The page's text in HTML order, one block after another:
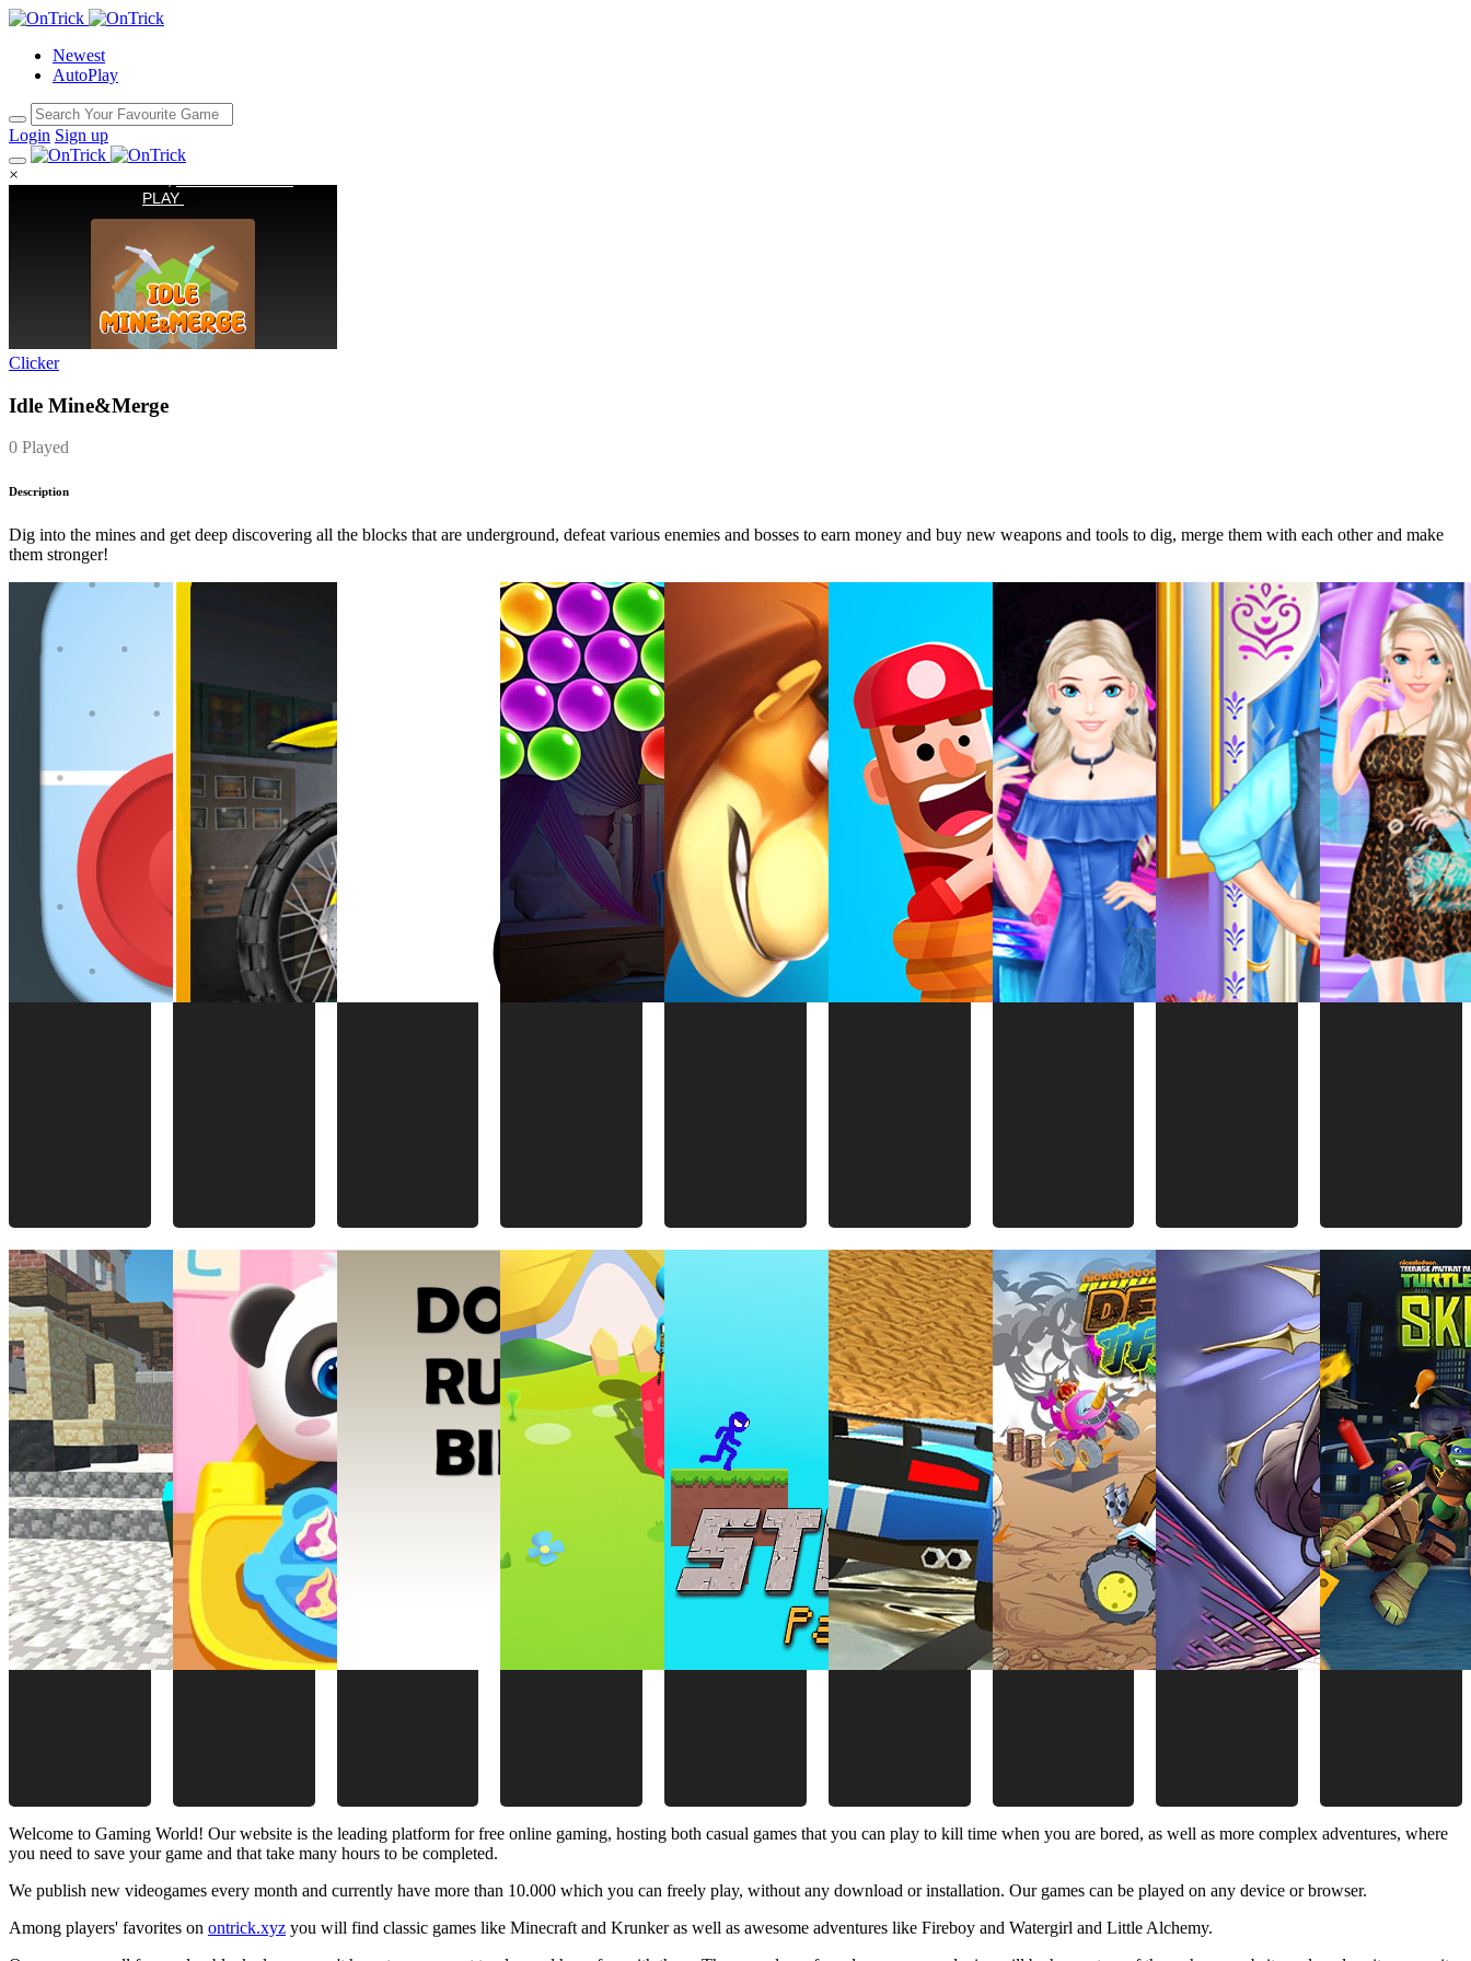
Newest
AutoPlay
Login Sign up
×
Clicker
Idle Mine&Merge
0 Played
Description
Dig into the mines and get deep discovering all the blocks that are underground, defeat various enemies and bosses to earn money and buy new weapons and tools to dig, merge them with each other and make
them stronger!
Welcome to Gaming World! Our website is the leading platform for free online gaming, hosting both casual games that you can play to kill time when you are bored, as well as more complex adventures, where
you need to save your game and that take many hours to be completed.
We publish new videogames every month and currently have more than 10.000 which you can freely play, without any download or installation. Our games can be played on any device or browser.
Among players' favorites on ontrick.xyz you will find classic games like Minecraft and Krunker as well as awesome adventures like Fireboy and Watergirl and Little Alchemy.